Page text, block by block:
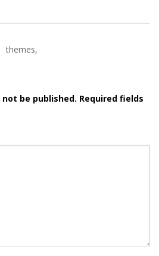
themes,
be published. Required fields